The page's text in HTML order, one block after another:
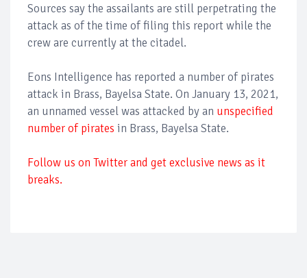
Sources say the assailants are still perpetrating the
attack as of the time of filing this report while the
crew are currently at the citadel.
Eons Intelligence has reported a number of pirates
attack in Brass, Bayelsa State. On January 13, 2021,
an unnamed vessel was attacked by an unspecified
number of pirates in Brass, Bayelsa State.
Follow us on Twitter and get exclusive news as it
breaks.